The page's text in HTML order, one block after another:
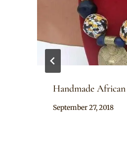
Handmade
By
September 27, 2018